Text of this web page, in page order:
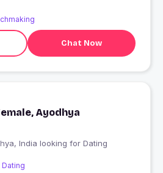
Chat Now
Ayodhya
from Ayodhya, India looking for Dating